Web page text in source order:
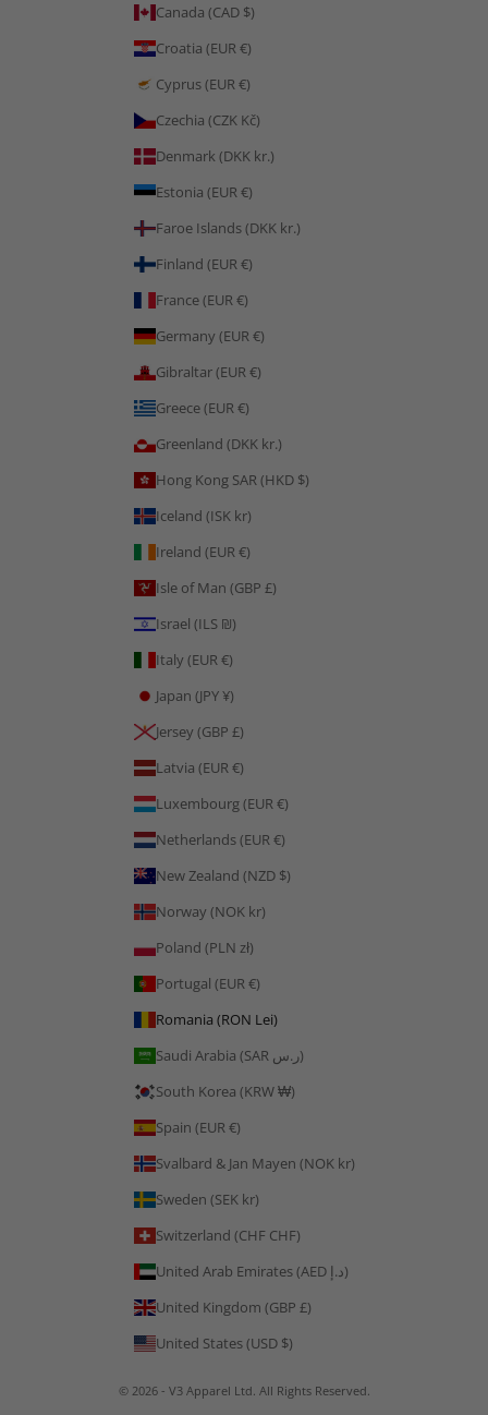
Canada (CAD $)
Croatia (EUR €)
Cyprus (EUR €)
Czechia (CZK Kč)
Denmark (DKK kr.)
Estonia (EUR €)
Faroe Islands (DKK kr.)
Finland (EUR €)
France (EUR €)
Germany (EUR €)
Gibraltar (EUR €)
Greece (EUR €)
Greenland (DKK kr.)
Hong Kong SAR (HKD $)
Iceland (ISK kr)
Ireland (EUR €)
Isle of Man (GBP £)
Israel (ILS ₪)
Italy (EUR €)
Japan (JPY ¥)
Jersey (GBP £)
Latvia (EUR €)
Luxembourg (EUR €)
Netherlands (EUR €)
New Zealand (NZD $)
Norway (NOK kr)
Poland (PLN zł)
Portugal (EUR €)
Romania (RON Lei)
Saudi Arabia (SAR ر.س)
South Korea (KRW ₩)
Spain (EUR €)
Svalbard & Jan Mayen (NOK kr)
Sweden (SEK kr)
Switzerland (CHF CHF)
United Arab Emirates (AED د.إ)
United Kingdom (GBP £)
United States (USD $)
© 2026 - V3 Apparel Ltd. All Rights Reserved.